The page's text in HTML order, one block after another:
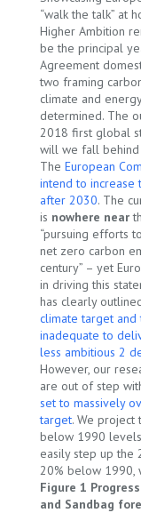
“walk the talk” at
Higher Ambition
be the principal
Agreement
two framing
climate and
determined. The
2018 first global
will we fall behind
The European
intend to
after 2030. The
is nowhere near
“pursuing efforts
net zero carbon
century” – yet
in driving this
has clearly
climate target
inadequate to
less ambitious 2
However, our
are out of step
set to massively
target. We project
below 1990
easily step up the
20% below 1990,
Figure 1
and Sandbag